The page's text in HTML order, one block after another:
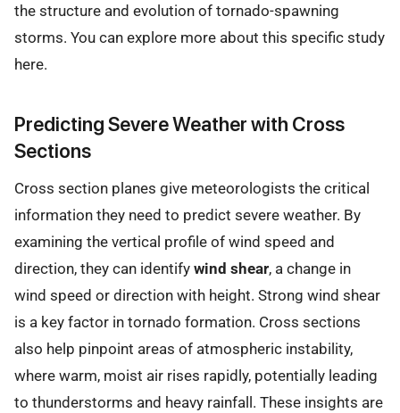
the structure and evolution of tornado-spawning
storms. You can explore more about this specific study
here.
Predicting Severe Weather with Cross
Sections
Cross section planes give meteorologists the critical
information they need to predict severe weather. By
examining the vertical profile of wind speed and
direction, they can identify wind shear, a change in
wind speed or direction with height. Strong wind shear
is a key factor in tornado formation. Cross sections
also help pinpoint areas of atmospheric instability,
where warm, moist air rises rapidly, potentially leading
to thunderstorms and heavy rainfall. These insights are